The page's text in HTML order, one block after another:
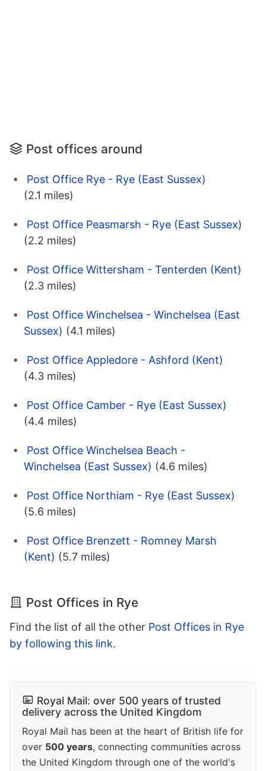
Post offices around
Post Office Rye - Rye (East Sussex)
(2.1 miles)
Post Office Peasmarsh - Rye (East Sussex)
(2.2 miles)
Post Office Wittersham - Tenterden (Kent)
(2.3 miles)
Post Office Winchelsea - Winchelsea (East
Sussex) (4.1 miles)
Post Office Appledore - Ashford (Kent)
(4.3 miles)
Post Office Camber - Rye (East Sussex)
(4.4 miles)
Post Office Winchelsea Beach -
Winchelsea (East Sussex) (4.6 miles)
Post Office Northiam - Rye (East Sussex)
(5.6 miles)
Post Office Brenzett - Romney Marsh
(Kent) (5.7 miles)
Post Offices in Rye
Find the list of all the other Post Offices in Rye
by following this link.
Royal Mail: over 500 years of trusted
delivery across the United Kingdom
Royal Mail has been at the heart of British life for
over 500 years, connecting communities across
the United Kingdom through one of the world's